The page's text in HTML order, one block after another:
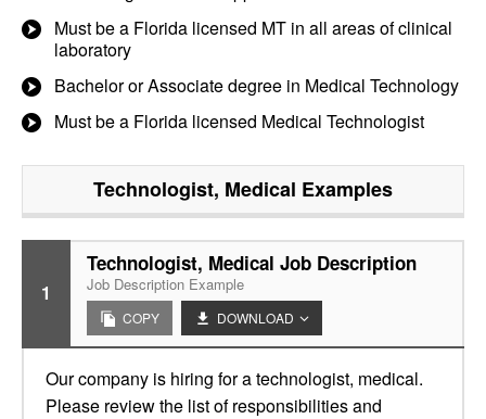
Must be a Florida licensed MT in all areas of clinical
laboratory
Bachelor or Associate degree in Medical Technology
Must be a Florida licensed Medical Technologist
Technologist, Medical Examples
1
Technologist, Medical Job Description
Job Description Example
COPY DOWNLOAD
Our company is hiring for a technologist, medical.
Please review the list of responsibilities and